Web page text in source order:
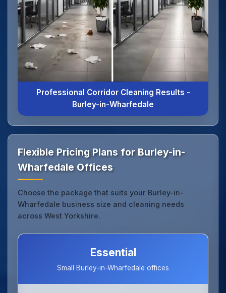
Professional Corridor Cleaning Results -
Burley-in-Wharfedale
Flexible Pricing Plans for Burley-in-
Wharfedale Offices
Choose the package that suits your Burley-in-
Wharfedale business size and cleaning needs
across West Yorkshire.
Essential
Small Burley-in-Wharfedale offices